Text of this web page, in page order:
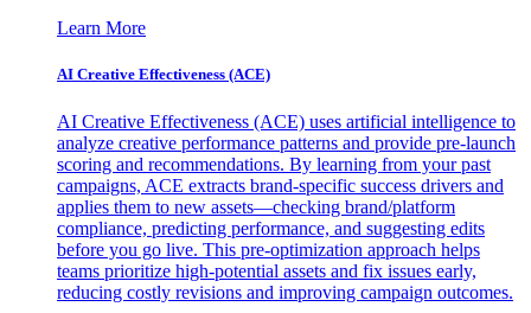
Learn More
AI Creative Effectiveness (ACE)
AI Creative Effectiveness (ACE) uses artificial intelligence to
analyze creative performance patterns and provide pre-launch
scoring and recommendations. By learning from your past
campaigns, ACE extracts brand-specific success drivers and
applies them to new assets—checking brand/platform
compliance, predicting performance, and suggesting edits
before you go live. This pre-optimization approach helps
teams prioritize high-potential assets and fix issues early,
reducing costly revisions and improving campaign outcomes.